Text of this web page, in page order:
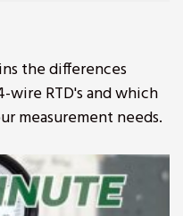
the differences
RTD's and which
measurement needs.